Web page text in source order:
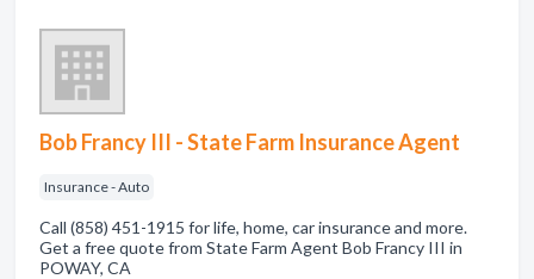
Bob Francy III - State Farm Insurance Agent
Insurance - Auto
Call (858) 451-1915 for life, home, car insurance and more.
Get a free quote from State Farm Agent Bob Francy III in
POWAY, CA